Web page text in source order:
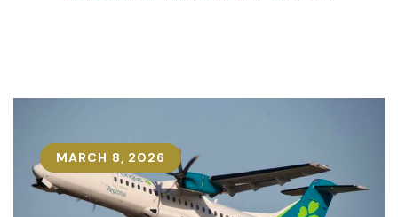
MARCH 8, 2026